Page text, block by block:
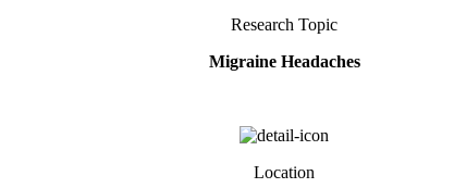
Research Topic
Migraine Headaches
Location